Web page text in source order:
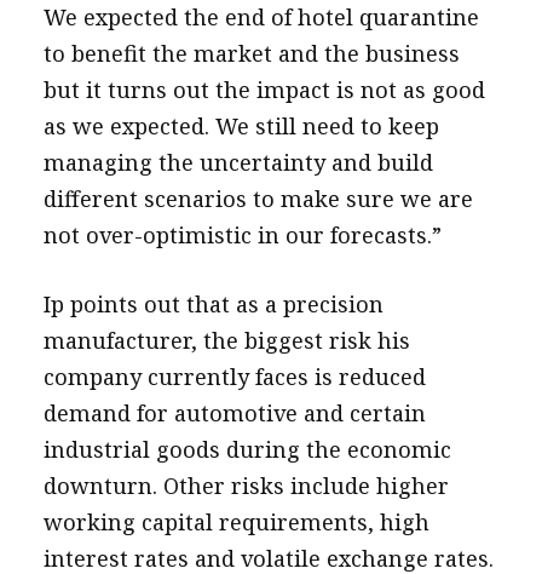
We expected the end of hotel quarantine
to benefit the market and the business
but it turns out the impact is not as good
as we expected. We still need to keep
managing the uncertainty and build
different scenarios to make sure we are
not over-optimistic in our forecasts.”
Ip points out that as a precision
manufacturer, the biggest risk his
company currently faces is reduced
demand for automotive and certain
industrial goods during the economic
downturn. Other risks include higher
working capital requirements, high
interest rates and volatile exchange rates.